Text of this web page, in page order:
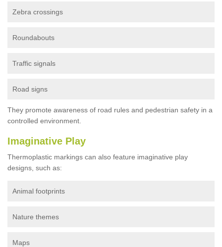
Zebra crossings
Roundabouts
Traffic signals
Road signs
They promote awareness of road rules and pedestrian safety in a
controlled environment.
Imaginative Play
Thermoplastic markings can also feature imaginative play
designs, such as:
Animal footprints
Nature themes
Maps